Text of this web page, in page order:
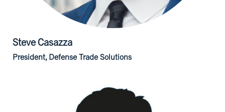
SteveCasazza
President, Defense Trade Solutions